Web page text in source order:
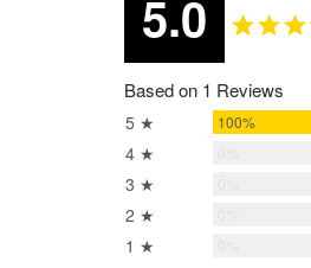
5.0
Based on 1 Reviews
5 ★ 100%
4 ★
3 ★
2 ★
1 ★